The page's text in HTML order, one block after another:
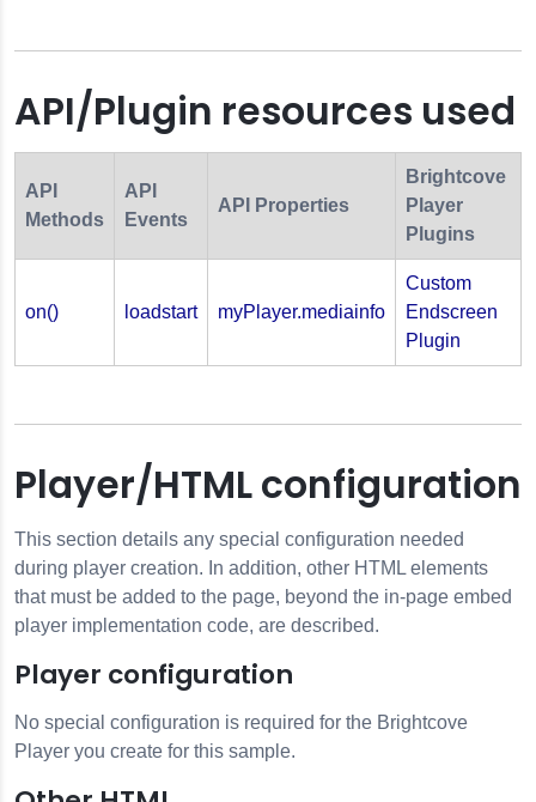
API/Plugin resources used
API
Methods
API
Events
API Properties
Brightcove
Player
Plugins
on() loadstart myPlayer.mediainfo
Custom
Endscreen
Plugin
Player/HTML configuration
This section details any special configuration needed
during player creation. In addition, other HTML elements
that must be added to the page, beyond the in-page embed
player implementation code, are described.
Player configuration
No special configuration is required for the Brightcove
Player you create for this sample.